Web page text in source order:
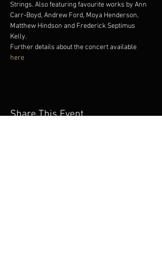
Strings. Also featuring favourite works by Ann
Carr-Boyd, Andrew Ford, Moya Henderson,
Matthew Hindson and Frederick Septimus
Kelly.
Further details about the concert available
here
Share This Event